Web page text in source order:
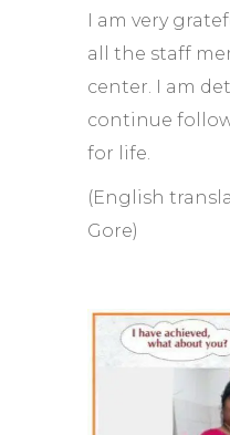
I am very
all the staff
center. I am
continue
for life.
(English
Gore)